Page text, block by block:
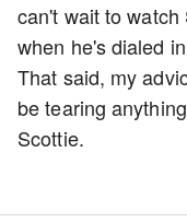
can't wait to
when he's dialed
That said, my
be tearing
Scottie.